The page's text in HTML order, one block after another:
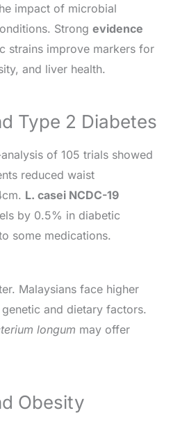
impact of microbial
Strong evidence
strains improve markers for
and liver health.
Type 2 Diabetes
of 105 trials showed
reduced waist
L. casei NCDC-19
by 0.5% in diabetic
some medications.
Malaysians face higher
and dietary factors.
longum may offer
Obesity